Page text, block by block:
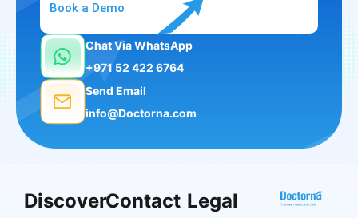
Book a Demo
Chat Via WhatsApp
+971 52 422 6764
Send Email
info@Doctorna.com
DiscoverContact Legal